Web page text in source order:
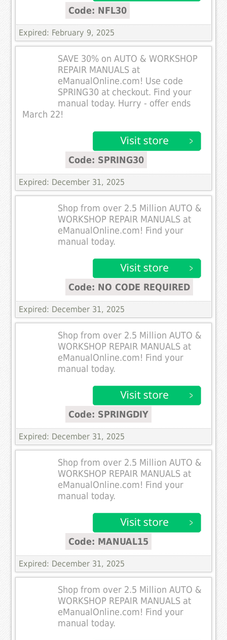
Code: NFL30
Expired: February 9, 2025
SAVE 30% on AUTO & WORKSHOP
REPAIR MANUALS at
eManualOnline.com! Use code
SPRING30 at checkout. Find your
manual today. Hurry - offer ends
March 22!
Code: SPRING30
Expired: December 31, 2025
Shop from over 2.5 Million AUTO &
WORKSHOP REPAIR MANUALS at
eManualOnline.com! Find your
manual today.
Code: NO CODE REQUIRED
Expired: December 31, 2025
Shop from over 2.5 Million AUTO &
WORKSHOP REPAIR MANUALS at
eManualOnline.com! Find your
manual today.
Code: SPRINGDIY
Expired: December 31, 2025
Shop from over 2.5 Million AUTO &
WORKSHOP REPAIR MANUALS at
eManualOnline.com! Find your
manual today.
Code: MANUAL15
Expired: December 31, 2025
Shop from over 2.5 Million AUTO &
WORKSHOP REPAIR MANUALS at
eManualOnline.com! Find your
manual today.